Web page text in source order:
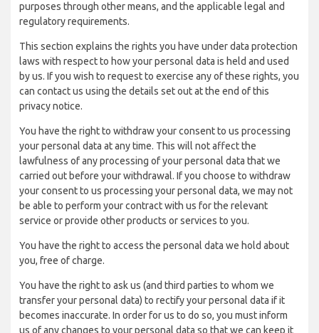
purposes through other means, and the applicable legal and
regulatory requirements.
This section explains the rights you have under data protection
laws with respect to how your personal data is held and used
by us. If you wish to request to exercise any of these rights, you
can contact us using the details set out at the end of this
privacy notice.
You have the right to withdraw your consent to us processing
your personal data at any time. This will not affect the
lawfulness of any processing of your personal data that we
carried out before your withdrawal. If you choose to withdraw
your consent to us processing your personal data, we may not
be able to perform your contract with us for the relevant
service or provide other products or services to you.
You have the right to access the personal data we hold about
you, free of charge.
You have the right to ask us (and third parties to whom we
transfer your personal data) to rectify your personal data if it
becomes inaccurate. In order for us to do so, you must inform
us of any changes to your personal data so that we can keep it